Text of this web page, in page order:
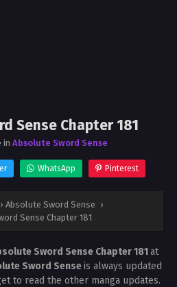
Sense Chapter 181
in Absolute Sword Sense
WhatsApp Pinterest
› Absolute Sword Sense ›
Sense Chapter 181
Sword Sense Chapter 181at
Sword Senseis always updated
to read the other manga updates.